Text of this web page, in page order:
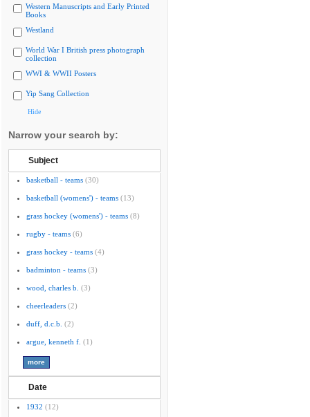
Western Manuscripts and Early Printed
Books
Westland
World War I British press photograph
collection
WWI & WWII Posters
Yip Sang Collection
Hide
Narrow your search by:
Subject
basketball - teams (30)
basketball (womens') - teams (13)
grass hockey (womens') - teams (8)
rugby - teams (6)
grass hockey - teams (4)
badminton - teams (3)
wood, charles b. (3)
cheerleaders (2)
duff, d.c.b. (2)
argue, kenneth f. (1)
Date
1932 (12)